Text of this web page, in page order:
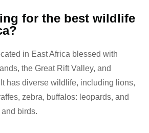
for the best wildlife
in East Africa blessed with
the Great Rift Valley, and
has diverse wildlife, including lions,
zebra, buffalos: leopards, and
birds.